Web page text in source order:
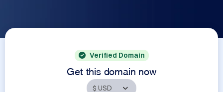
Verified Domain
Get this domain now